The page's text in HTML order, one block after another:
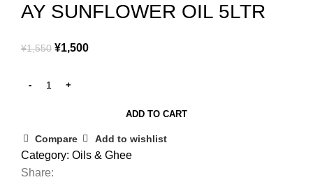
AY SUNFLOWER OIL 5LTR
¥1,550 ¥1,500
ADD TO CART
Compare Add to wishlist
Category: Oils & Ghee
Share: